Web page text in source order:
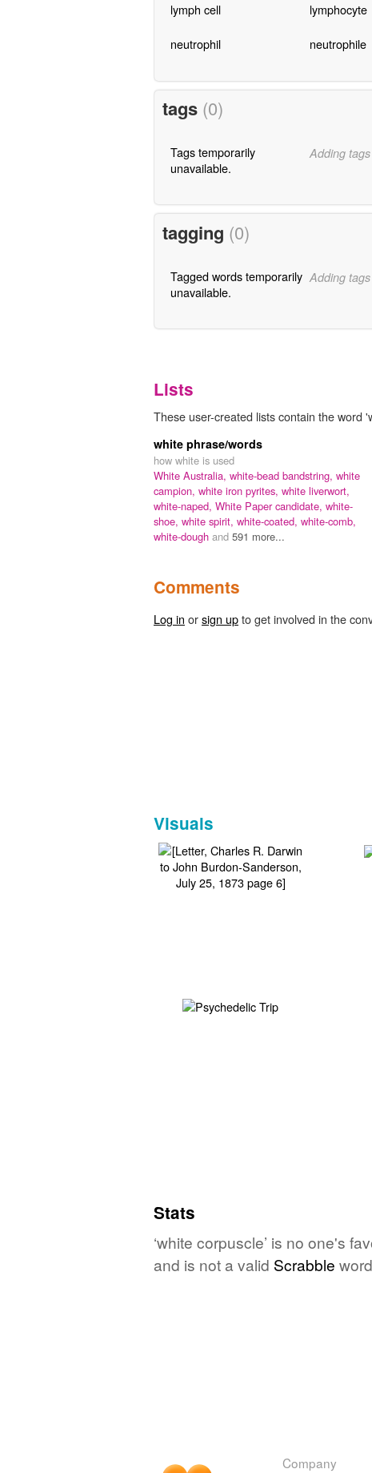
lymph cell lymphocyte
neutrophil neutrophile
tags (0)
Tags temporarily
unavailable.
Adding
tagging (0)
Tagged words temporarily
unavailable.
Adding
Lists
These user-created lists contain the word
white phrase/words
how white is used
White Australia, white-bead bandstring, white
campion, white iron pyrites, white liverwort,
white-naped, White Paper candidate, white-
shoe, white spirit, white-coated, white-comb,
white-dough and 591 more...
Comments
Log in orsign upto get involved in the
Visuals
Stats
‘white corpuscle’ is no one's
and is not a valid Scrabble
Company